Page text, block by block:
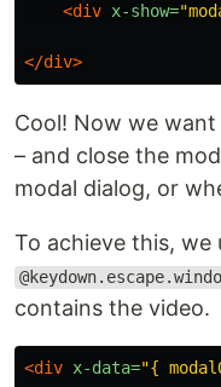
<div x-show=
</div>
Cool! Now we
– and close the
modal dialog, or
To achieve this, we
contains the video.
<div x-data="{